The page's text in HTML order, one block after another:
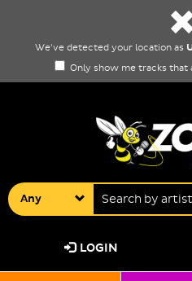
We've detected your location as
Only show me tracks that
Any
LOGIN